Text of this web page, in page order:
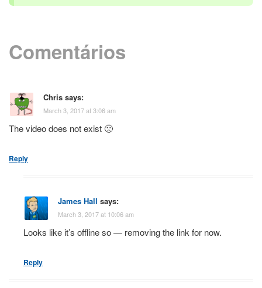
Comentários
Chris says:
March 3, 2017 at 3:06 am
The video does not exist 🙁
Reply
James Hall says:
March 3, 2017 at 10:06 am
Looks like it’s offline so — removing the link for now.
Reply